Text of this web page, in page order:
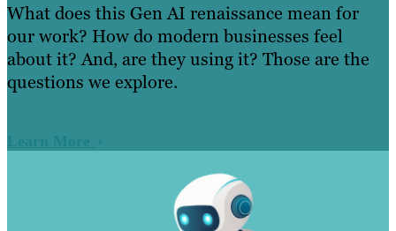
What does this Gen AI renaissance mean for
our work? How do modern businesses feel
about it? And, are they using it? Those are the
questions we explore.
Learn More